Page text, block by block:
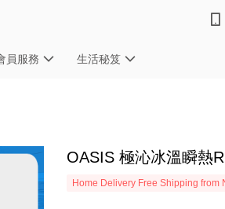
員服務 生活秘笈
OASIS 極沁冰溫瞬熱
Home Delivery Free Shipping from